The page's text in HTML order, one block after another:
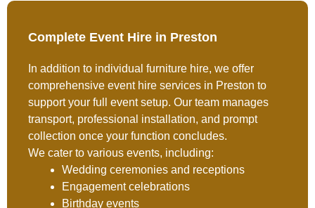
Complete Event Hire in Preston
In addition to individual furniture hire, we offer
comprehensive event hire services in Preston to
support your full event setup. Our team manages
transport, professional installation, and prompt
collection once your function concludes.
We cater to various events, including:
Wedding ceremonies and receptions
Engagement celebrations
Birthday events